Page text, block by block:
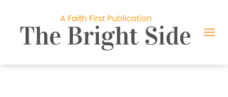
content